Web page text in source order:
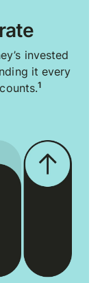
invested
it every
1